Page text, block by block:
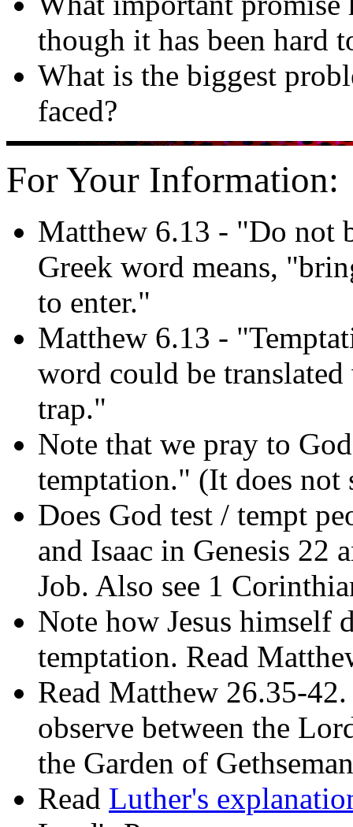
though it has been hard
What is the biggest
faced?
For Your Information:
Matthew 6.13 - "Do not
Greek word means,
to enter."
Matthew 6.13 -
word could be
trap."
Note that we pray to
temptation." (It does not
Does God test / tempt
and Isaac in Genesis 22
Job. Also see 1
Note how Jesus himself
temptation. Read
Read Matthew 26.35-
observe between the
the Garden of
Read Luther's